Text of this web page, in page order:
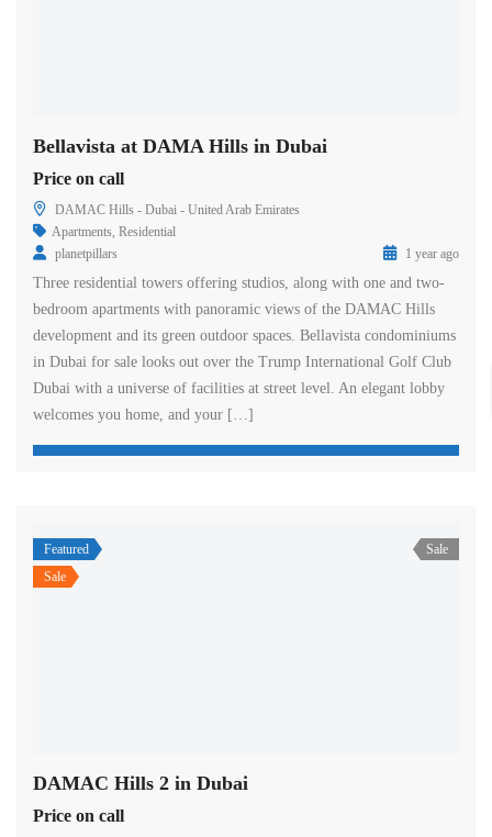
Bellavista at DAMA Hills in Dubai
Price on call
DAMAC Hills - Dubai - United Arab Emirates
Apartments Residential
planetpillars
1 year ago
Three residential towers offering studios, along with one and two-
bedroom apartments with panoramic views of the DAMAC Hills
development and its green outdoor spaces. Bellavista condominiums
in Dubai for sale looks out over the Trump International Golf Club
Dubai with a universe of facilities at street level. An elegant lobby
welcomes you home, and your […]
Featured
Sale
Sale
DAMAC Hills 2 in Dubai
Price on call